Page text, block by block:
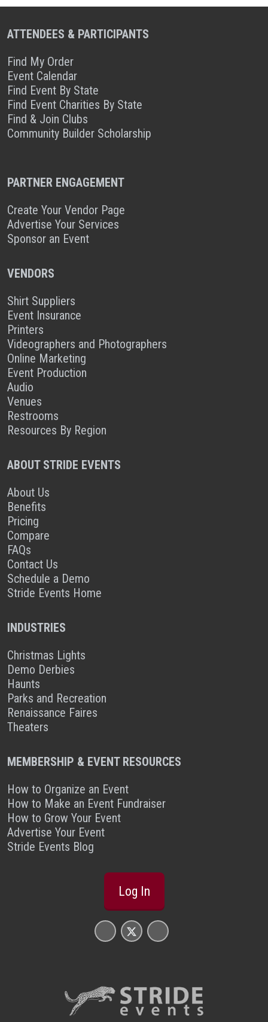
ATTENDEES & PARTICIPANTS
Find My Order
Event Calendar
Find Event By State
Find Event Charities By State
Find & Join Clubs
Community Builder Scholarship
PARTNER ENGAGEMENT
Create Your Vendor Page
Advertise Your Services
Sponsor an Event
VENDORS
Shirt Suppliers
Event Insurance
Printers
Videographers and Photographers
Online Marketing
Event Production
Audio
Venues
Restrooms
Resources By Region
ABOUT STRIDE EVENTS
About Us
Benefits
Pricing
Compare
FAQs
Contact Us
Schedule a Demo
Stride Events Home
INDUSTRIES
Christmas Lights
Demo Derbies
Haunts
Parks and Recreation
Renaissance Faires
Theaters
MEMBERSHIP & EVENT RESOURCES
How to Organize an Event
How to Make an Event Fundraiser
How to Grow Your Event
Advertise Your Event
Stride Events Blog
Log In